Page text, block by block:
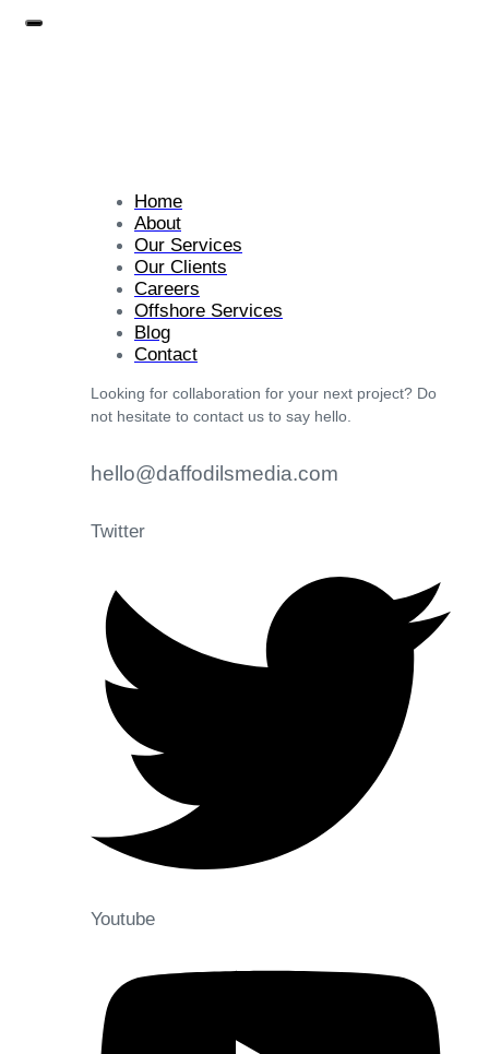
Home
About
Our Services
Our Clients
Careers
Offshore Services
Blog
Contact
Looking for collaboration for your next project? Do
not hesitate to contact us to say hello.
hello@daffodilsmedia.com
Twitter
Youtube